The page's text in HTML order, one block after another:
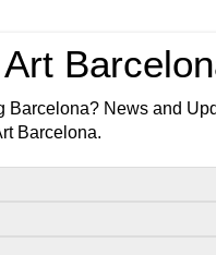
Barcelona? News and
Barcelona.